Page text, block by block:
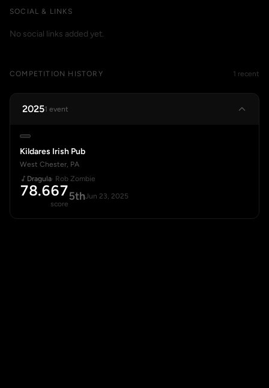
SOCIAL & LINKS
No social links added yet.
COMPETITION HISTORY 1 recent
20251 event
Kildares Irish Pub
West Chester, PA
Dragula· Rob Zombie
78.667
score
5thJun 23, 2025